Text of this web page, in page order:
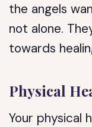
the angels
not alone.
towards
Physical
Your physical